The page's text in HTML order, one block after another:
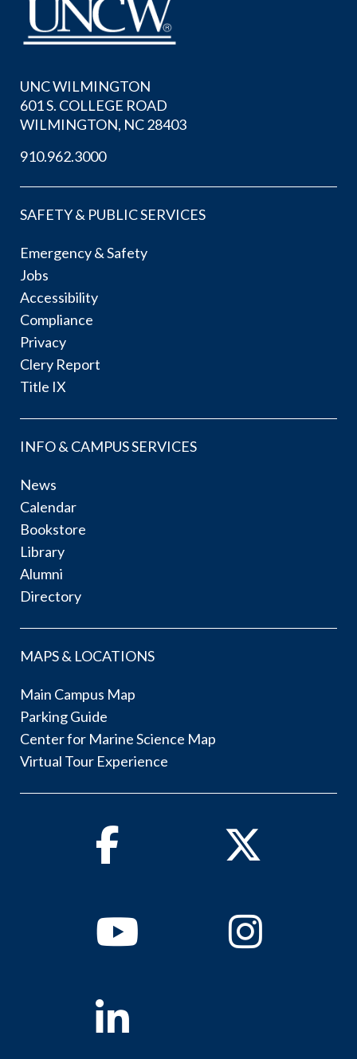
UNC WILMINGTON
601 S. COLLEGE ROAD
WILMINGTON, NC 28403
910.962.3000
SAFETY & PUBLIC SERVICES
Emergency & Safety
Jobs
Accessibility
Compliance
Privacy
Clery Report
Title IX
INFO & CAMPUS SERVICES
News
Calendar
Bookstore
Library
Alumni
Directory
MAPS & LOCATIONS
Main Campus Map
Parking Guide
Center for Marine Science Map
Virtual Tour Experience
Facebook Twitter
YoutubeInstagram
Linkedin